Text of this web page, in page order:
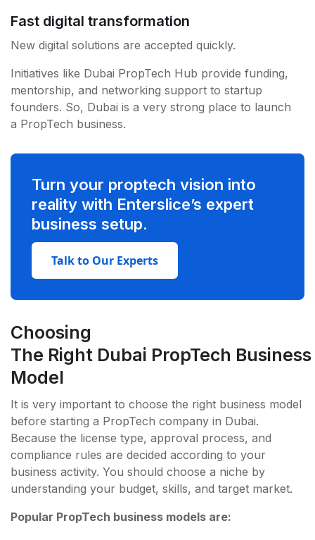
Fast digital transformation
New digital solutions are accepted quickly.
Initiatives like Dubai PropTech Hub provide funding,
mentorship, and networking support to startup
founders. So, Dubai is a very strong place to launch
a PropTech business.
Turn your proptech vision into
reality with Enterslice’s expert
business setup.
Talk to Our Experts
Choosing
The Right Dubai PropTech Business
Model
It is very important to choose the right business model
before starting a PropTech company in Dubai.
Because the license type, approval process, and
compliance rules are decided according to your
business activity. You should choose a niche by
understanding your budget, skills, and target market.
Popular PropTech business models are: